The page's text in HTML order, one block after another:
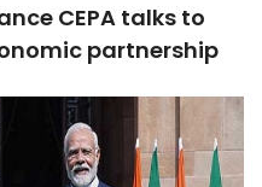
CEPA talks to
partnership